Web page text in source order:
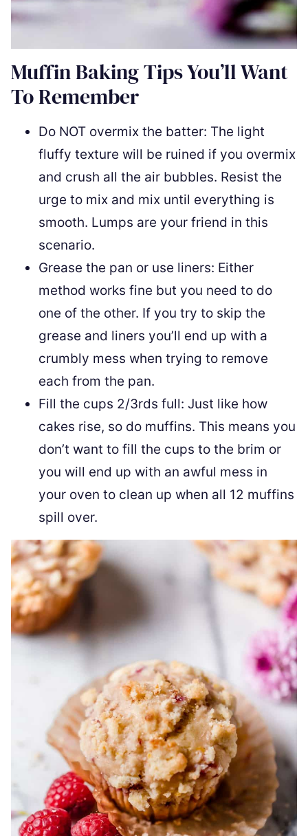
Muffin Baking Tips You’ll Want
To Remember
Do NOT overmix the batter: The light
fluffy texture will be ruined if you overmix
and crush all the air bubbles. Resist the
urge to mix and mix until everything is
smooth. Lumps are your friend in this
scenario.
Grease the pan or use liners: Either
method works fine but you need to do
one of the other. If you try to skip the
grease and liners you’ll end up with a
crumbly mess when trying to remove
each from the pan.
Fill the cups 2/3rds full: Just like how
cakes rise, so do muffins. This means you
don’t want to fill the cups to the brim or
you will end up with an awful mess in
your oven to clean up when all 12 muffins
spill over.